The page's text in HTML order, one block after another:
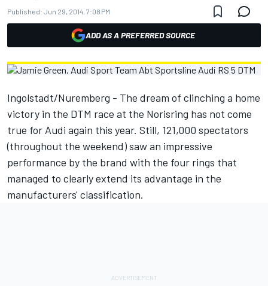
Published: Jun 29, 2014, 7:08 PM
ADD AS A PREFERRED SOURCE
Ingolstadt/Nuremberg - The dream of clinching a home
victory in the DTM race at the Norisring has not come
true for Audi again this year. Still, 121,000 spectators
(throughout the weekend) saw an impressive
performance by the brand with the four rings that
managed to clearly extend its advantage in the
manufacturers' classification.